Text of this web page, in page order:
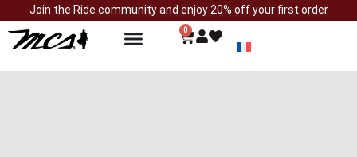
Join the Ride community and enjoy 20% off your first order
0